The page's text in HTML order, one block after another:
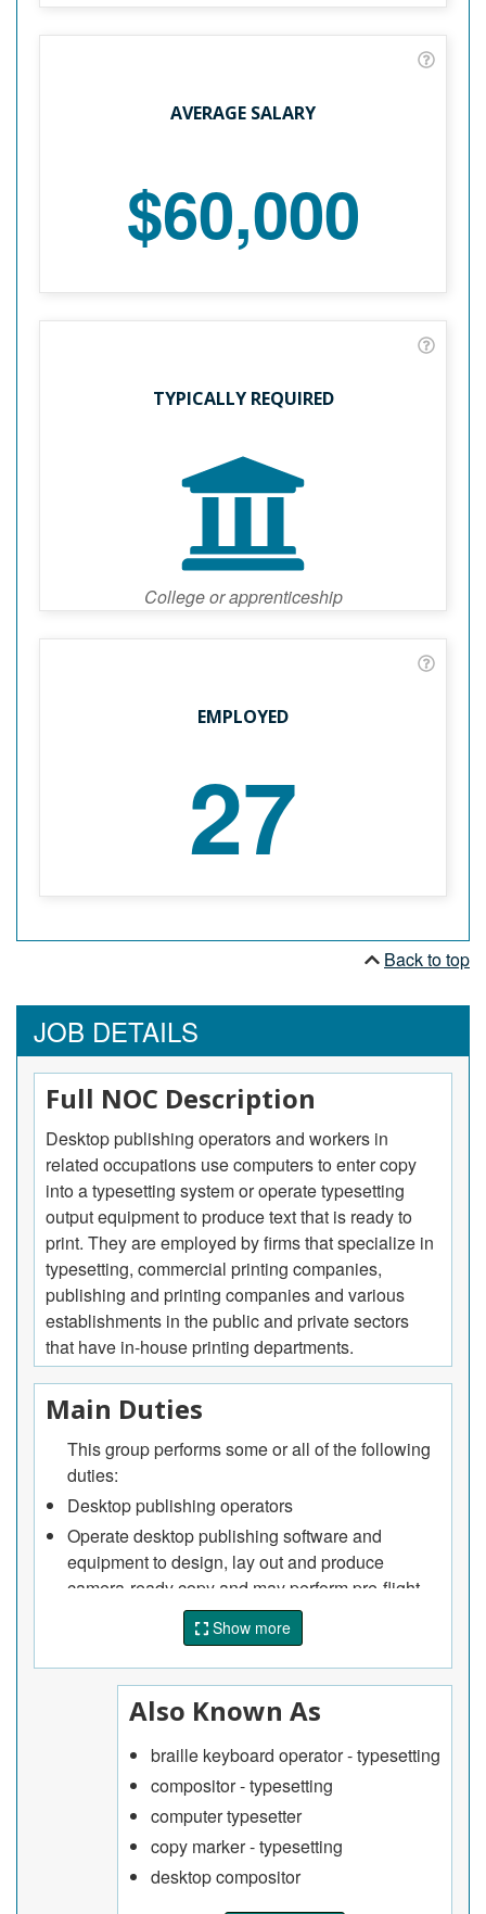
AVERAGE SALARY
$60,000
TYPICALLY REQUIRED
College or apprenticeship
EMPLOYED
27
Back to top
JOB DETAILS
Full NOC Description
Desktop publishing operators and workers in
related occupations use computers to enter copy
into a typesetting system or operate typesetting
output equipment to produce text that is ready to
print. They are employed by firms that specialize in
typesetting, commercial printing companies,
publishing and printing companies and various
establishments in the public and private sectors
that have in-house printing departments.
Main Duties
This group performs some or all of the following
duties:
Desktop publishing operators
Operate desktop publishing software and
equipment to design, lay out and produce
camera-ready copy and may perform pre-flight
Mark copy with computer codes and typographic
instructions before it is typeset
Typesetting input and output operators
corrections into typesetting device or system
Operate media conversion equipment to process
and format copy transmitted through
telecommunications
Operate and tend typesetting output devices,
Show more
Also Known As
braille keyboard operator - typesetting
compositor - typesetting
computer typesetter
copy marker - typesetting
desktop compositor